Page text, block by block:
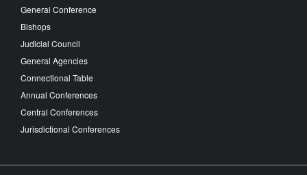
General Conference
Bishops
Judicial Council
General Agencies
Connectional Table
Annual Conferences
Central Conferences
Jurisdictional Conferences